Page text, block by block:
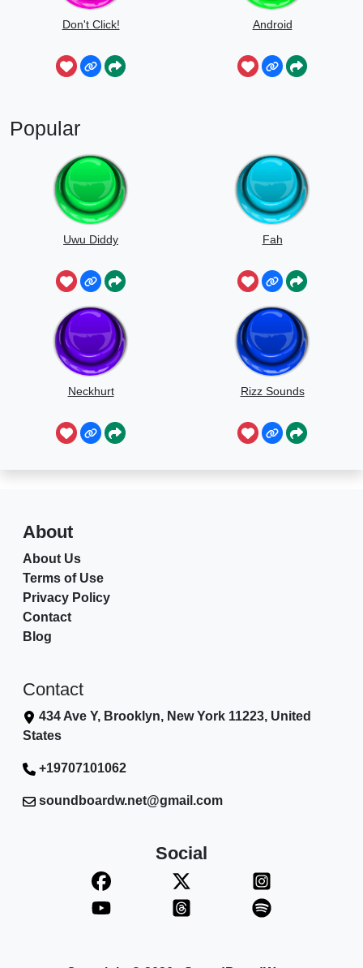
Don't Click! Android
Popular
Uwu Diddy Fah
Neckhurt Rizz Sounds
About
About Us
Terms of Use
Privacy Policy
Contact
Blog
Contact
434 Ave Y, Brooklyn, New York 11223, United
States
+19707101062
soundboardw.net@gmail.com
Social